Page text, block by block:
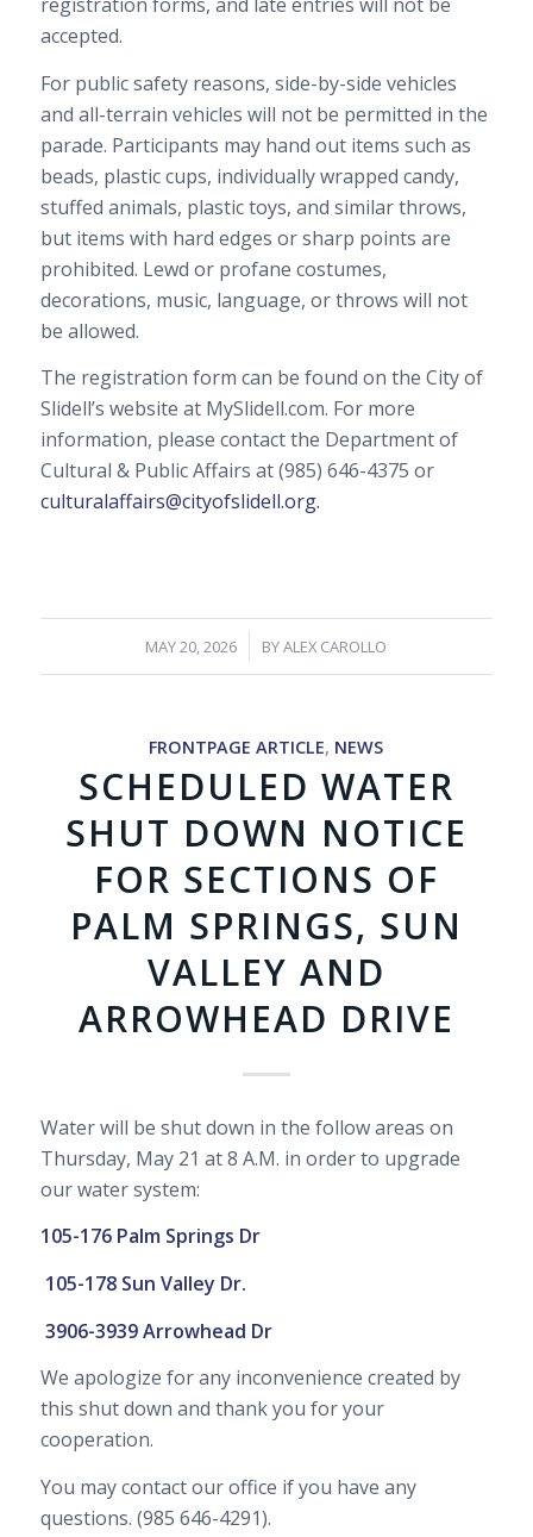
accepted.
For public safety reasons, side-by-side vehicles
and all-terrain vehicles will not be permitted in the
parade. Participants may hand out items such as
beads, plastic cups, individually wrapped candy,
stuffed animals, plastic toys, and similar throws,
but items with hard edges or sharp points are
prohibited. Lewd or profane costumes,
decorations, music, language, or throws will not
be allowed.
The registration form can be found on the City of
Slidell’s website at MySlidell.com. For more
information, please contact the Department of
Cultural & Public Affairs at (985) 646-4375 or
culturalaffairs@cityofslidell.org.
MAY 20, 2026
/ BYALEX CAROLLO
FRONTPAGE ARTICLE, NEWS
SCHEDULED WATER
SHUT DOWN NOTICE
FOR SECTIONS OF
PALM SPRINGS, SUN
VALLEY AND
ARROWHEAD DRIVE
Water will be shut down in the follow areas on
Thursday, May 21 at 8 A.M. in order to upgrade
our water system:
105-176 Palm Springs Dr
105-178 Sun Valley Dr.
3906-3939 Arrowhead Dr
We apologize for any inconvenience created by
this shut down and thank you for your
cooperation.
You may contact our office if you have any
questions. (985 646-4291).